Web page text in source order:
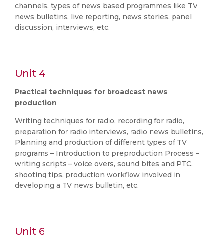
channels, types of news based programmes like TV
news bulletins, live reporting, news stories, panel
discussion, interviews, etc.
Unit 4
Practical techniques for broadcast news
production
Writing techniques for radio, recording for radio,
preparation for radio interviews, radio news bulletins,
Planning and production of different types of TV
programs – Introduction to preproduction Process –
writing scripts – voice overs, sound bites and PTC,
shooting tips, production workflow involved in
developing a TV news bulletin, etc.
Unit 6